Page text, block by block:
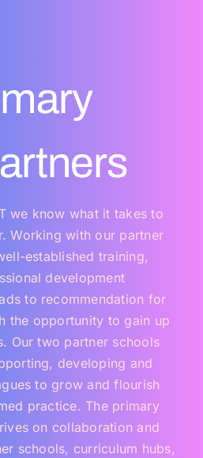
we know what it takes to
Working with our partner
established training,
development
to recommendation for
the opportunity to gain up
Our two partner schools
developing and
to grow and flourish
practice. The primary
on collaboration and
schools, curriculum hubs,